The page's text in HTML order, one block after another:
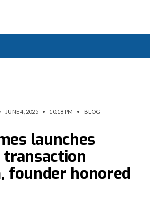
JUNE 4, 2025 • 10:18 PM • BLOG
launches
founder honored